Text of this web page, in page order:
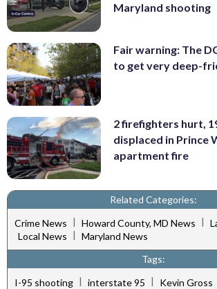
Maryland shooting
Fair warning: The
to get very deep-
2 firefighters hurt,
displaced in Prince
apartment fire
Related Categories:
Crime News | Howard County, MD News |
Local News
Maryland News
Tags:
I-95 shooting | interstate 95 | Kevin Gross